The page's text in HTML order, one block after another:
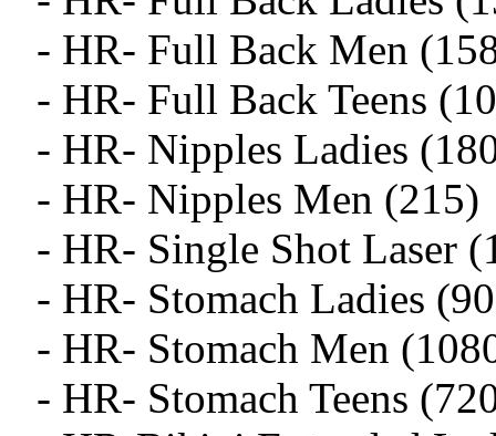
- HR- Full Back Men
- HR- Full Back Teens
- HR- Nipples Ladies
- HR- Nipples Men (215)
- HR- Single Shot Laser
- HR- Stomach Ladies
- HR- Stomach Men
- HR- Stomach Teens